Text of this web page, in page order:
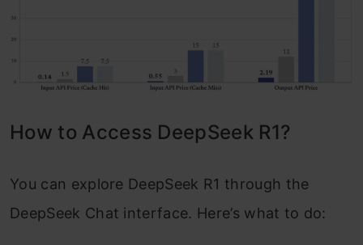
How to Access DeepSeek R1?
You can explore DeepSeek R1 through the
DeepSeek Chat interface. Here’s what to do: